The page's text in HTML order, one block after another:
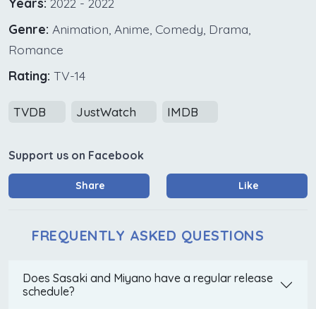
Genre: Animation, Anime, Comedy, Drama,
Romance
Rating: TV-14
TVDB JustWatch IMDB
Support us on Facebook
Share Like
FREQUENTLY ASKED QUESTIONS
Does Sasaki and Miyano have a regular release
schedule?